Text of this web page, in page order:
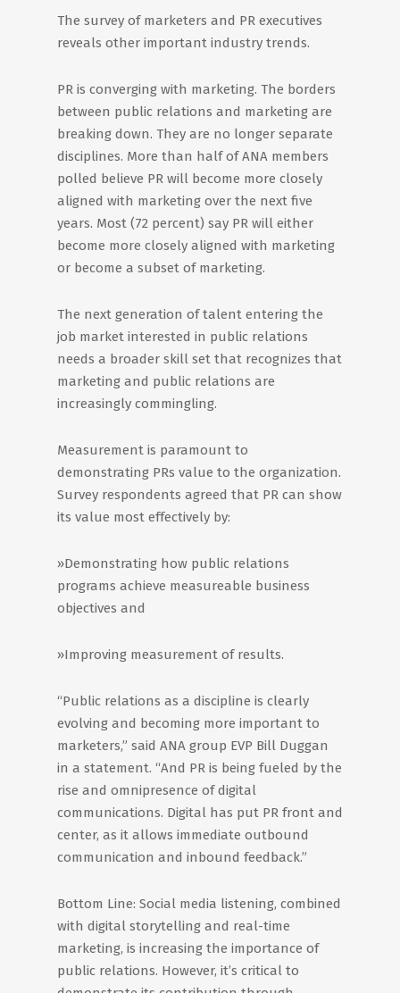
The survey of marketers and PR executives
reveals other important industry trends.
PR is converging with marketing. The borders
between public relations and marketing are
breaking down. They are no longer separate
disciplines. More than half of ANA members
polled believe PR will become more closely
aligned with marketing over the next five
years. Most (72 percent) say PR will either
become more closely aligned with marketing
or become a subset of marketing.
The next generation of talent entering the
job market interested in public relations
needs a broader skill set that recognizes that
marketing and public relations are
increasingly commingling.
Measurement is paramount to
demonstrating PRs value to the organization.
Survey respondents agreed that PR can show
its value most effectively by:
»Demonstrating how public relations
programs achieve measureable business
objectives and
»Improving measurement of results.
“Public relations as a discipline is clearly
evolving and becoming more important to
marketers,” said ANA group EVP Bill Duggan
in a statement. “And PR is being fueled by the
rise and omnipresence of digital
communications. Digital has put PR front and
center, as it allows immediate outbound
communication and inbound feedback.”
Bottom Line: Social media listening, combined
with digital storytelling and real-time
marketing, is increasing the importance of
public relations. However, it’s critical to